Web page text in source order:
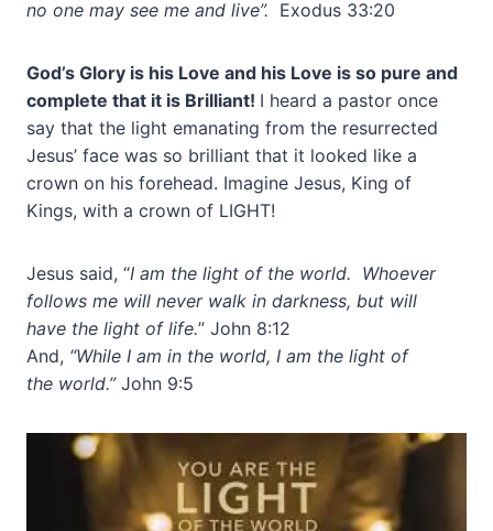
no one may see me and live”. Exodus 33:20
God’s Glory is his Love and his Love is so pure and
complete that it is Brilliant! I heard a pastor once
say that the light emanating from the resurrected
Jesus’ face was so brilliant that it looked like a
crown on his forehead. Imagine Jesus, King of
Kings, with a crown of LIGHT!
Jesus said, “I am the light of the world. Whoever
follows me will never walk in darkness, but will
have the light of life.” John 8:12
And, “While I am in the world, I am the light of
the world.” John 9:5